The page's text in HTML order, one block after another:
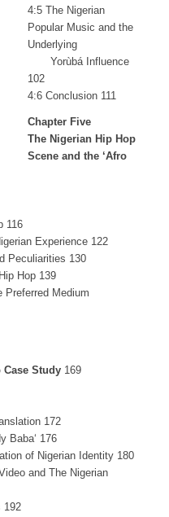
4:5 The Nigerian
Popular Music and the
Underlying
Yorùbá Influence
102
4:6 Conclusion 111
Chapter Five
The Nigerian Hip Hop
Scene and the ‘Afro
116
Experience 122
Peculiarities 130
Hop 139
Preferred Medium
Case Study169
172
Baba‘ 176
of Nigerian Identity 180
and The Nigerian
192